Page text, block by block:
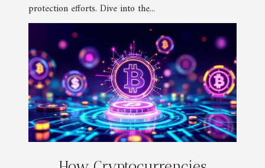
protection efforts. Dive into the...